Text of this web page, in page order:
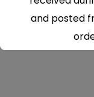
and posted
Thank